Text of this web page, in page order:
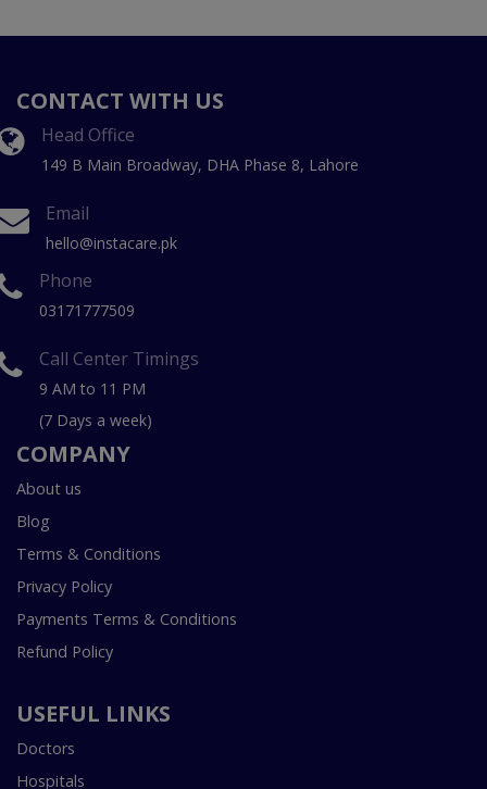
CONTACT WITH US
Head Office
149 B Main Broadway, DHA Phase 8, Lahore
Email
hello@instacare.pk
Phone
03171777509
Call Center Timings
9 AM to 11 PM
(7 Days a week)
COMPANY
About us
Blog
Terms & Conditions
Privacy Policy
Payments Terms & Conditions
Refund Policy
USEFUL LINKS
Doctors
Hospitals